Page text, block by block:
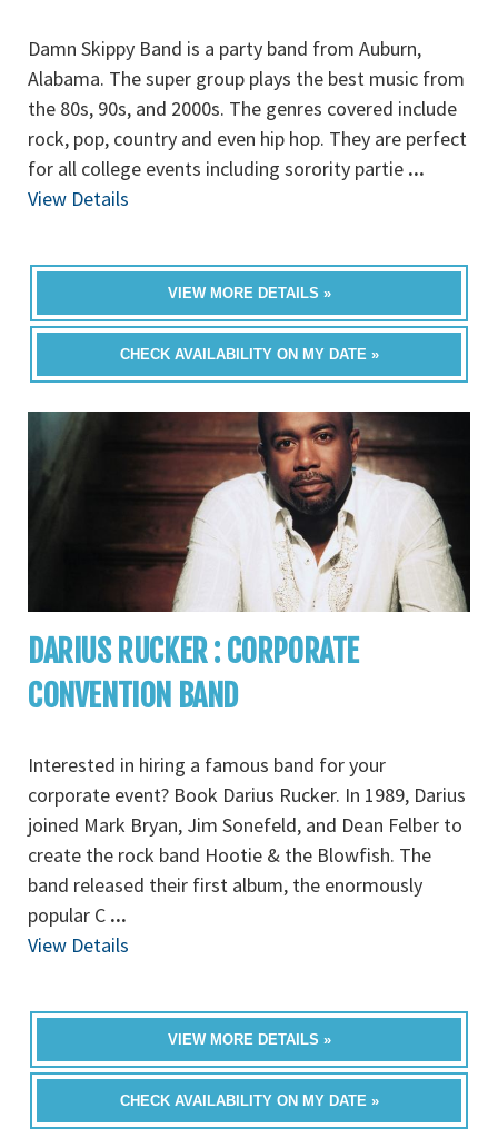
Damn Skippy Band is a party band from Auburn,
Alabama. The super group plays the best music from
the 80s, 90s, and 2000s. The genres covered include
rock, pop, country and even hip hop. They are perfect
for all college events including sorority partie ...
View Details
VIEW MORE DETAILS »
CHECK AVAILABILITY ON MY DATE »
DARIUS RUCKER : CORPORATE
CONVENTION BAND
Interested in hiring a famous band for your
corporate event? Book Darius Rucker. In 1989, Darius
joined Mark Bryan, Jim Sonefeld, and Dean Felber to
create the rock band Hootie & the Blowfish. The
band released their first album, the enormously
popular C ...
View Details
VIEW MORE DETAILS »
CHECK AVAILABILITY ON MY DATE »